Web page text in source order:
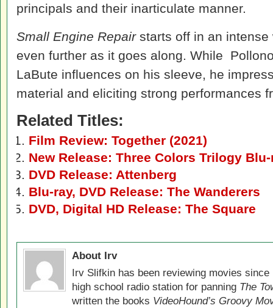
principals and their inarticulate manner.
Small Engine Repairstarts off in an intense
even further as it goes along. While
LaBute influences on his sleeve, he
material and eliciting strong performances
Related Titles:
Film Review: Together (2021)
New Release: Three Colors Trilogy
DVD Release: Attenberg
Blu-ray, DVD Release: The Wanderers
DVD, Digital HD Release: The Square
About Irv
Irv Slifkin has been reviewing movies
high school radio station for panning The
written the books VideoHound’s Groovy